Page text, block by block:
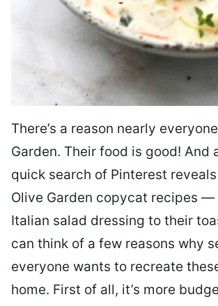
There’s a reason nearly
Garden. Their food is good! And
quick search of Pinterest
Olive Garden copycat recipes
Italian salad dressing to their
can think of a few reasons why
everyone wants to recreate
home. First of all, it’s more